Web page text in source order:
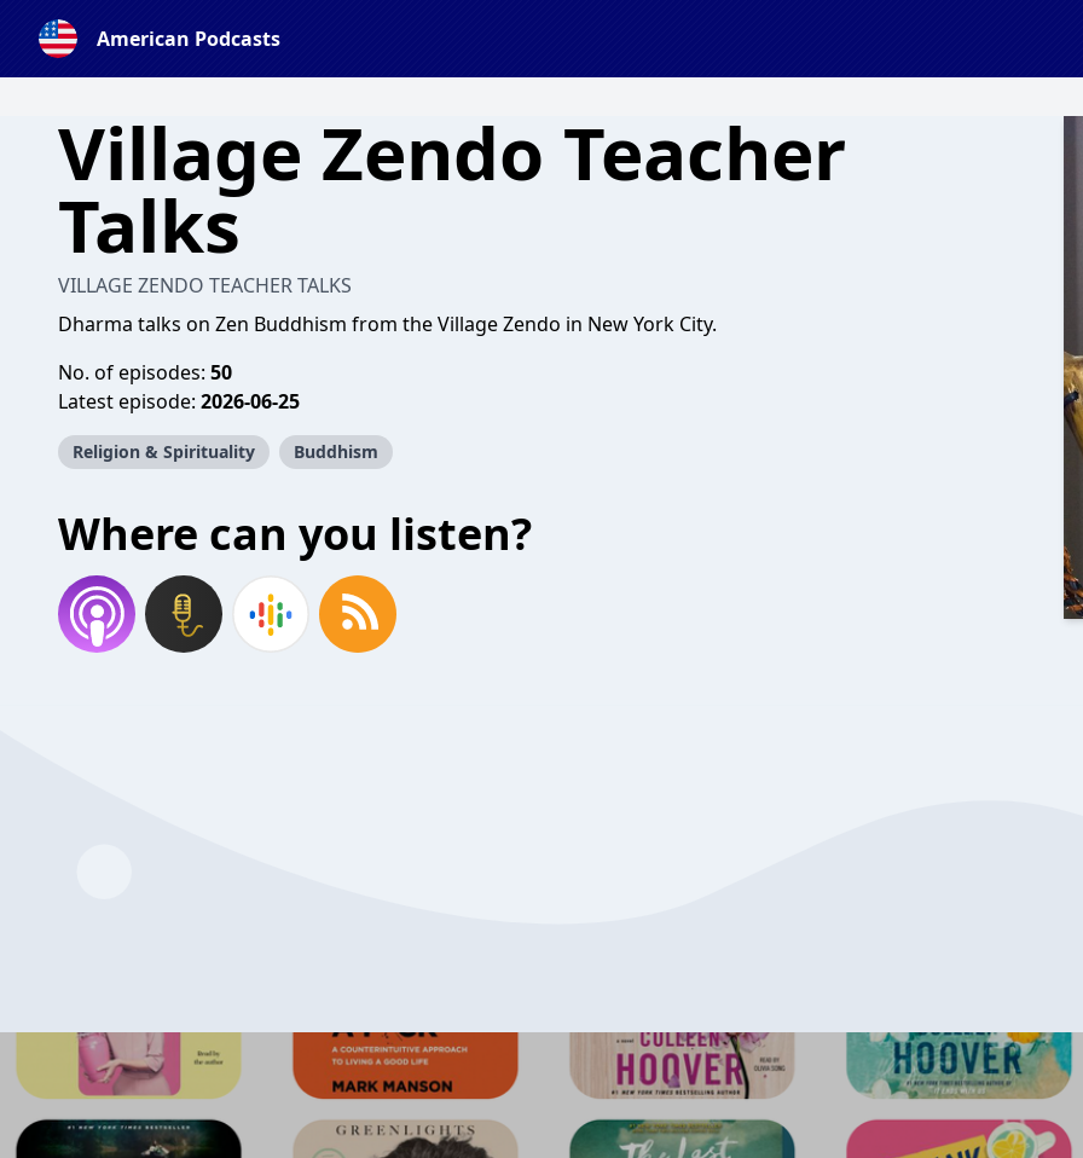
American Podcasts
Village Zendo Teacher
Talks
VILLAGE ZENDO TEACHER TALKS
Dharma talks on Zen Buddhism from the Village Zendo in New York City.
No. of episodes: 50
Latest episode: 2026-06-25
Religion & Spirituality Buddhism
Where can you listen?